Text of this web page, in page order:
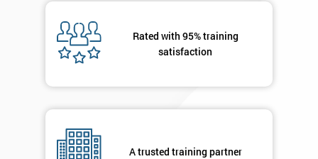
Rated with 95% training
satisfaction
A trusted training partner
Message(optional)
details